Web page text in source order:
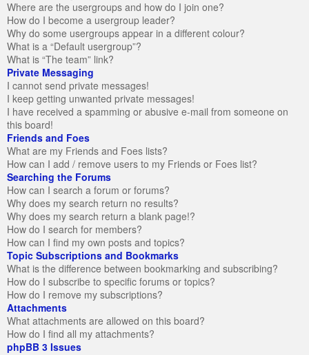
Where are the usergroups and how do I join one?
How do I become a usergroup leader?
Why do some usergroups appear in a different colour?
What is a “Default usergroup”?
What is “The team” link?
Private Messaging
I cannot send private messages!
I keep getting unwanted private messages!
I have received a spamming or abusive e-mail from someone on
this board!
Friends and Foes
What are my Friends and Foes lists?
How can I add / remove users to my Friends or Foes list?
Searching the Forums
How can I search a forum or forums?
Why does my search return no results?
Why does my search return a blank page!?
How do I search for members?
How can I find my own posts and topics?
Topic Subscriptions and Bookmarks
What is the difference between bookmarking and subscribing?
How do I subscribe to specific forums or topics?
How do I remove my subscriptions?
Attachments
What attachments are allowed on this board?
How do I find all my attachments?
phpBB 3 Issues